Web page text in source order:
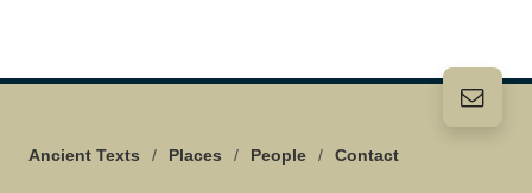
Ancient Texts / Places / People / Contact